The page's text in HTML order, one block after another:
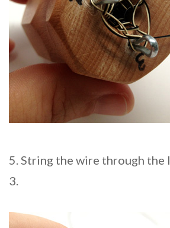
5. String the wire through the
3.